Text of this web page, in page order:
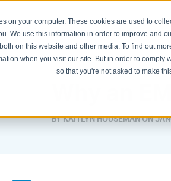
on your computer. These cookies are used to
We use this information in order to improve and
on this website and other media. To find out
when you visit our site. But in order to
so that you're not asked to make
Physician Groups Hospitals and
Why an
BY KAITLYN HOUSEMAN ON